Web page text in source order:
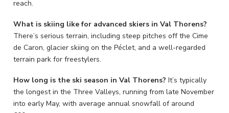
reach.
What is skiing like for advanced skiers in Val Thorens?
There’s serious terrain, including steep pitches off the Cime
de Caron, glacier skiing on the Péclet, and a well-regarded
terrain park for freestylers.
How long is the ski season in Val Thorens? It’s typically
the longest in the Three Valleys, running from late November
into early May, with average annual snowfall of around